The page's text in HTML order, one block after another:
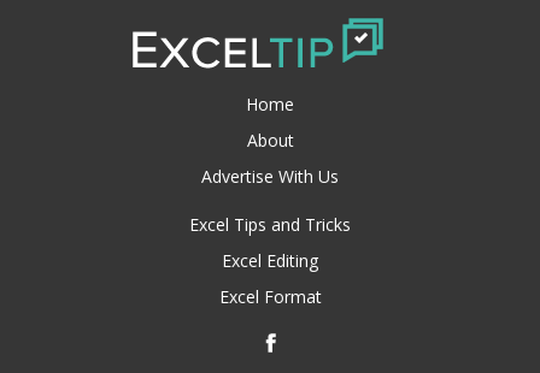
Home
About
Advertise With Us
Excel Tips and Tricks
Excel Editing
Excel Format